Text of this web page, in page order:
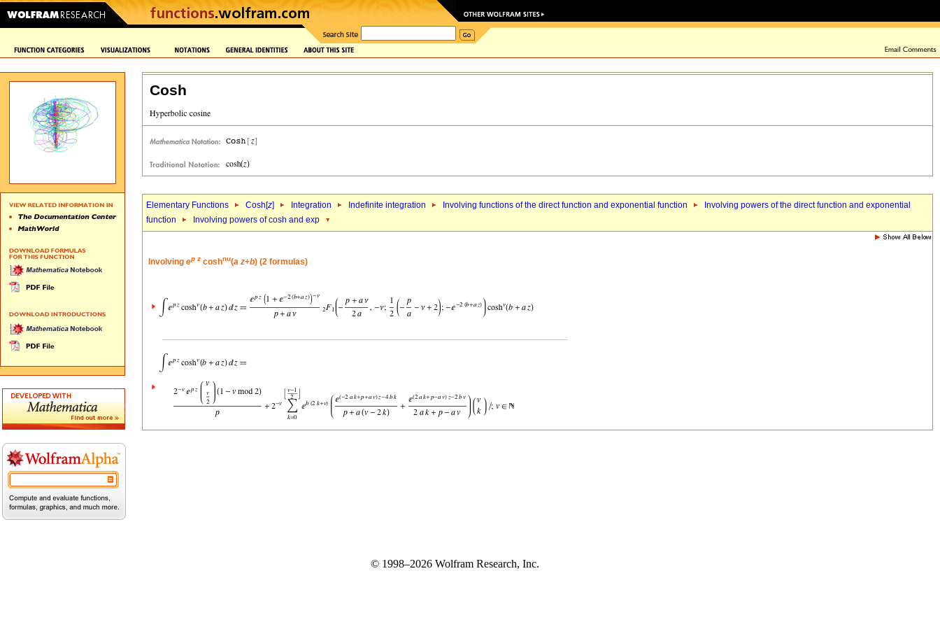
Cosh
Elementary Functions Cosh[z] Integration Indefinite integration Involving functions of the direct function and exponential function
Involving powers of the direct function and exponential
function
Involving powers of cosh and exp
Involving ep z coshnu(a z+b) (2 formulas)